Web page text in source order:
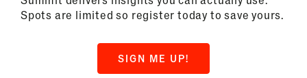
Spots are limited so register today to save yours.
SIGN ME UP!